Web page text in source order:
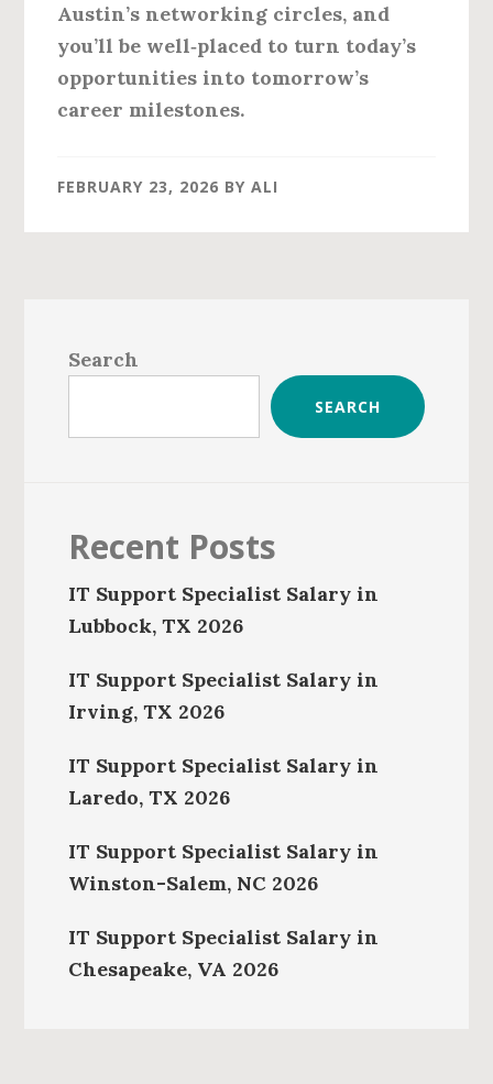
Austin’s networking circles, and
you’ll be well‑placed to turn today’s
opportunities into tomorrow’s
career milestones.
FEBRUARY 23, 2026 BYALI
Sidebar
Search
SEARCH
Recent Posts
IT Support Specialist Salary in
Lubbock, TX 2026
IT Support Specialist Salary in
Irving, TX 2026
IT Support Specialist Salary in
Laredo, TX 2026
IT Support Specialist Salary in
Winston-Salem, NC 2026
IT Support Specialist Salary in
Chesapeake, VA 2026